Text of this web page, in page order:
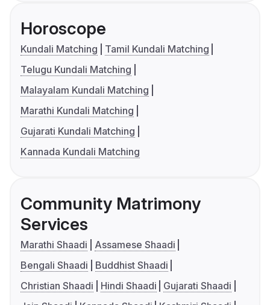
Horoscope
Kundali Matching
Tamil Kundali Matching
Telugu Kundali Matching
Malayalam Kundali Matching
Marathi Kundali Matching
Gujarati Kundali Matching
Kannada Kundali Matching
Community Matrimony
Services
Marathi Shaadi
Assamese Shaadi
Bengali Shaadi
Buddhist Shaadi
Christian Shaadi
Hindi Shaadi
Gujarati Shaadi